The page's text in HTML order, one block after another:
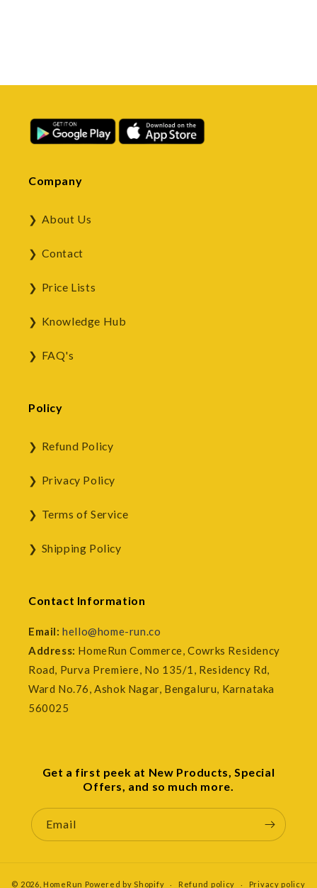
Company
About Us
Contact
Price Lists
Knowledge Hub
FAQ's
Policy
Refund Policy
Privacy Policy
Terms of Service
Shipping Policy
Contact Information
Email:hello@home-run.co
Address: HomeRun Commerce, Cowrks Residency
Road, Purva Premiere, No 135/1, Residency Rd,
Ward No.76, Ashok Nagar, Bengaluru, Karnataka
560025
Get a first peek at New Products, Special
Offers, and so much more.
Email
© 2026, HomeRun Powered by Shopify Refund policy Privacy policy